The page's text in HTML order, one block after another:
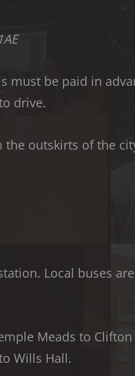
must be paid in
drive.
outskirts of the
Local buses
Meads to
Wills Hall.